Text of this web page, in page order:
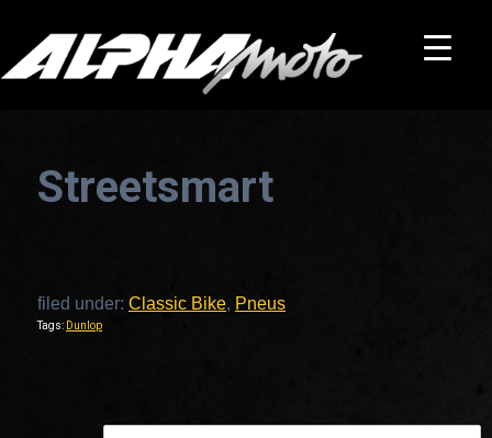
Streetsmart
filed under: Classic Bike, Pneus
Tags: Dunlop